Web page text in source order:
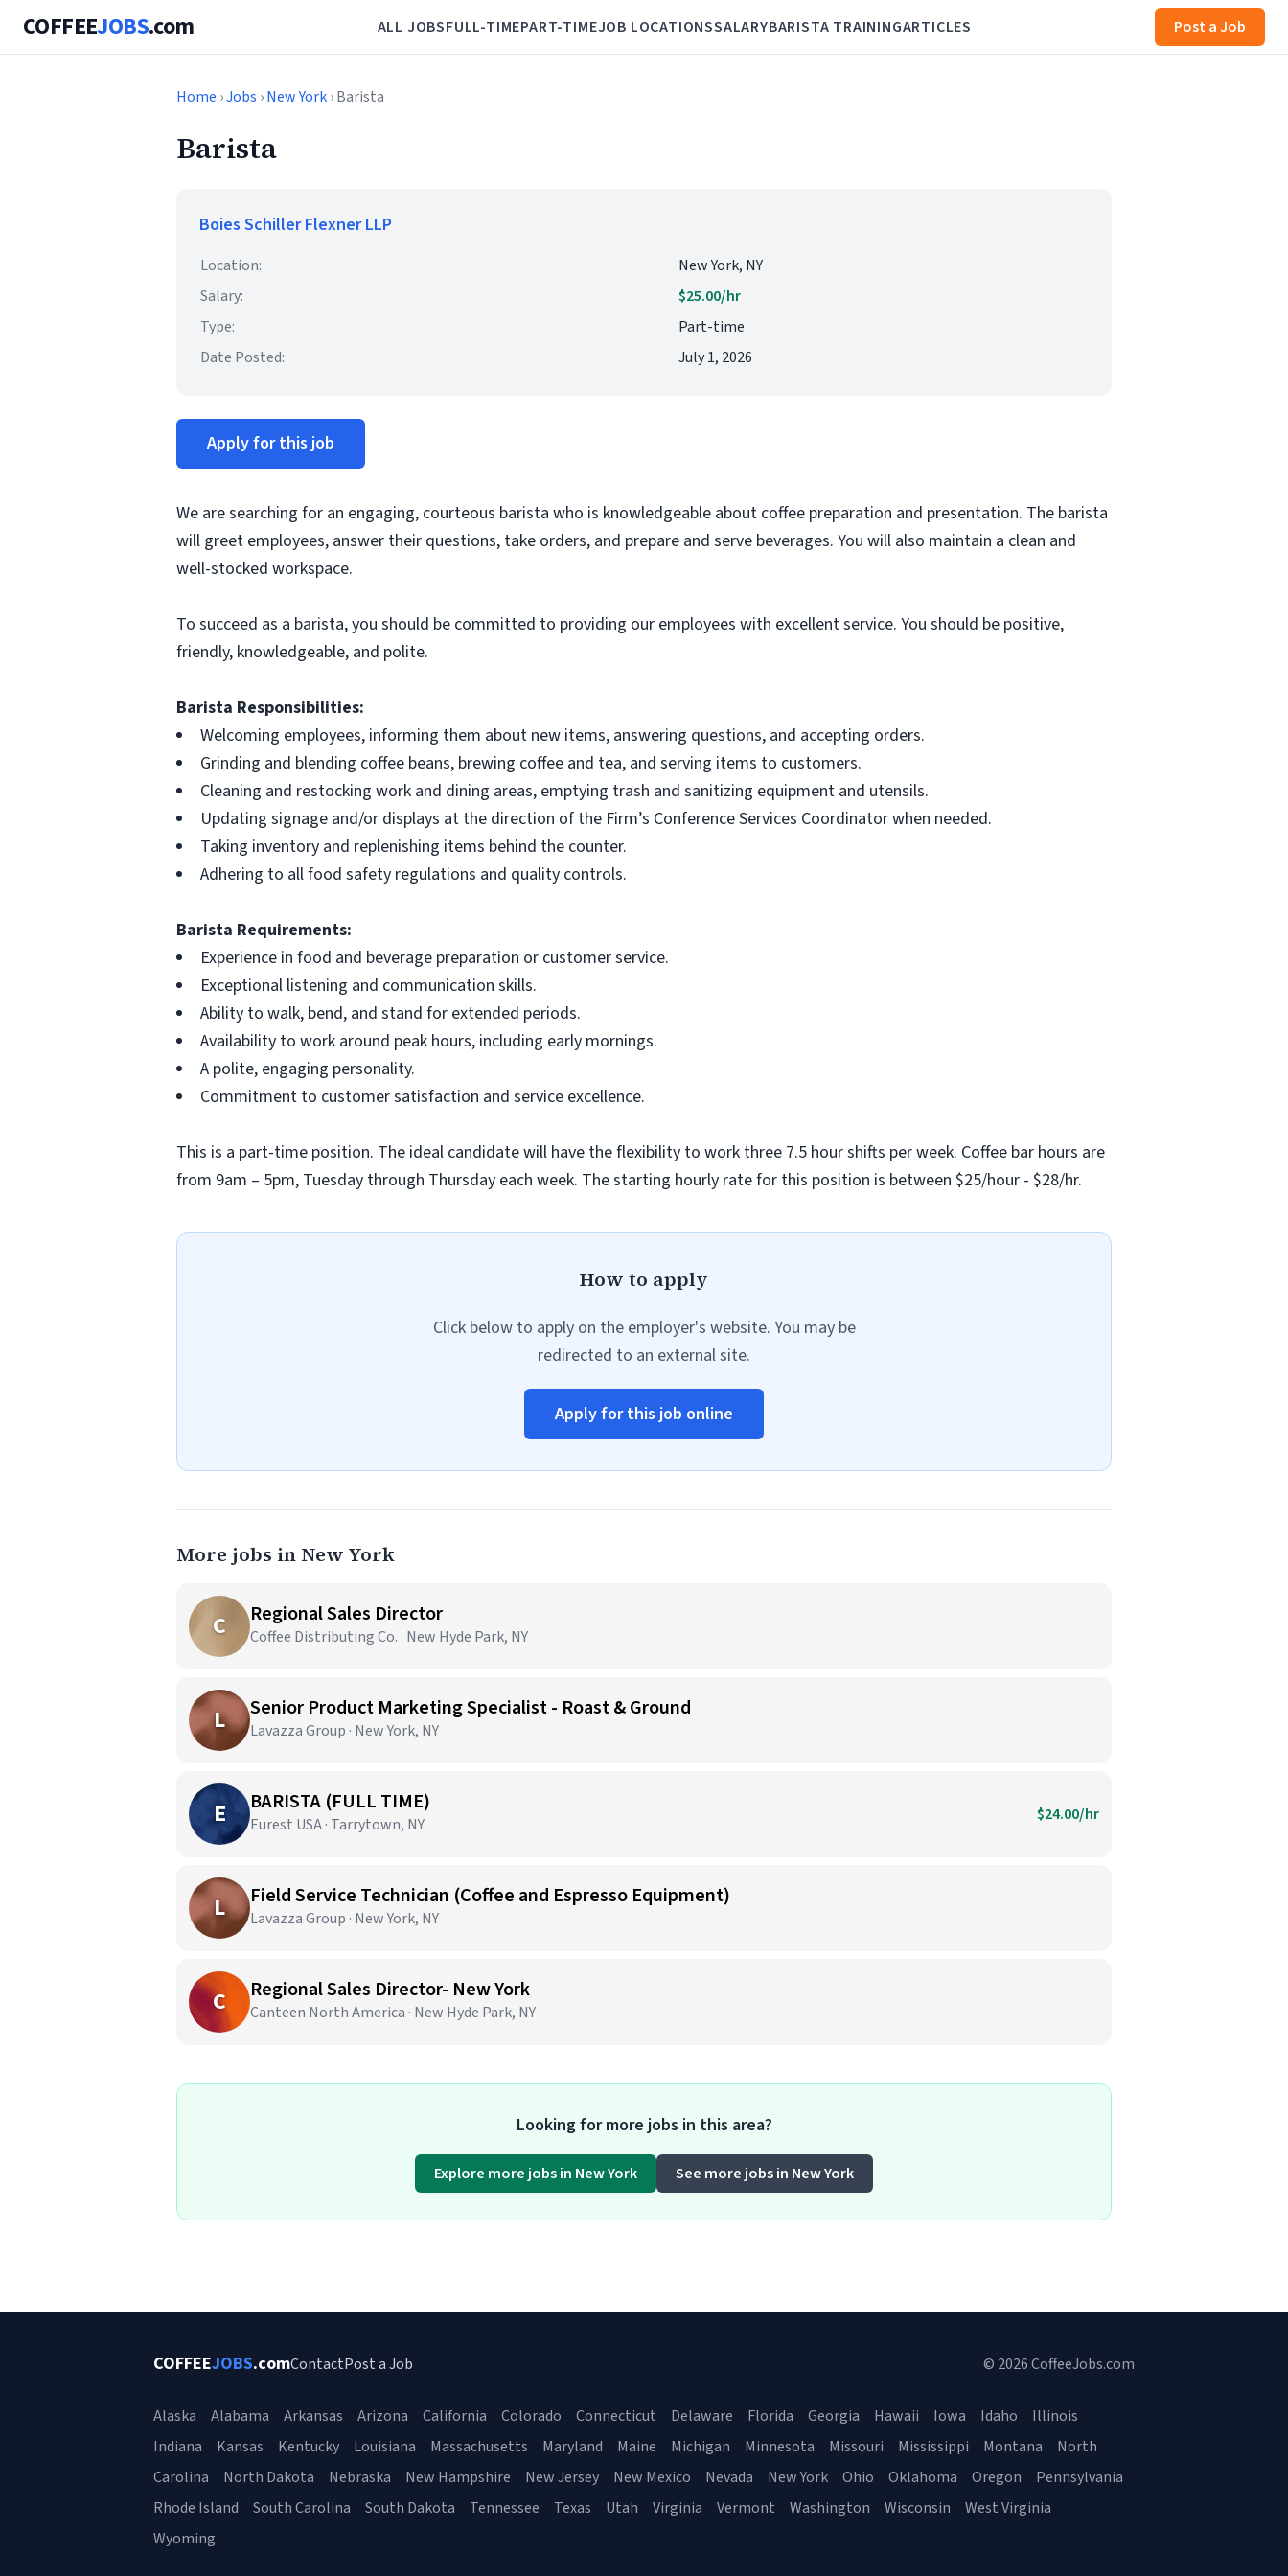
COFFEEJOBS.com ALL JOBSFULL-TIMEPART-TIMEJOB LOCATIONSSALARYBARISTA TRAININGARTICLES Post a Job
Home ›Jobs ›New York› Barista
Barista
Boies Schiller Flexner LLP
Location:
New York, NY
Salary:
$25.00/hr
Type:
Part-time
Date Posted:
July 1, 2026
Apply for this job
We are searching for an engaging, courteous barista who is knowledgeable about coffee preparation and presentation. The barista
will greet employees, answer their questions, take orders, and prepare and serve beverages. You will also maintain a clean and
well-stocked workspace.
To succeed as a barista, you should be committed to providing our employees with excellent service. You should be positive,
friendly, knowledgeable, and polite.
Barista Responsibilities:
Welcoming employees, informing them about new items, answering questions, and accepting orders.
Grinding and blending coffee beans, brewing coffee and tea, and serving items to customers.
Cleaning and restocking work and dining areas, emptying trash and sanitizing equipment and utensils.
Updating signage and/or displays at the direction of the Firm’s Conference Services Coordinator when needed.
Taking inventory and replenishing items behind the counter.
Adhering to all food safety regulations and quality controls.
Barista Requirements:
Experience in food and beverage preparation or customer service.
Exceptional listening and communication skills.
Ability to walk, bend, and stand for extended periods.
Availability to work around peak hours, including early mornings.
A polite, engaging personality.
Commitment to customer satisfaction and service excellence.
This is a part-time position. The ideal candidate will have the flexibility to work three 7.5 hour shifts per week. Coffee bar hours are
from 9am – 5pm, Tuesday through Thursday each week. The starting hourly rate for this position is between $25/hour - $28/hr.
How to apply
Click below to apply on the employer's website. You may be
redirected to an external site.
Apply for this job online
More jobs in New York
C Regional Sales Director
Coffee Distributing Co. · New Hyde Park, NY
L Senior Product Marketing Specialist - Roast & Ground
Lavazza Group · New York, NY
E BARISTA (FULL TIME)
Eurest USA · Tarrytown, NY $24.00/hr
L Field Service Technician (Coffee and Espresso Equipment)
Lavazza Group · New York, NY
C Regional Sales Director- New York
Canteen North America · New Hyde Park, NY
Looking for more jobs in this area?
Explore more jobs in New York See more jobs in New York
COFFEEJOBS.comContactPost a Job © 2026 CoffeeJobs.com
Alaska Alabama Arkansas Arizona California Colorado Connecticut Delaware Florida Georgia Hawaii Iowa Idaho
Illinois
Indiana
Kansas Kentucky Louisiana Massachusetts Maryland Maine Michigan Minnesota Missouri Mississippi Montana
North
Carolina
North Dakota Nebraska New Hampshire New Jersey New Mexico Nevada New York Ohio Oklahoma Oregon
Pennsylvania
Rhode Island
South Carolina South Dakota Tennessee Texas Utah Virginia Vermont Washington Wisconsin
West Virginia
Wyoming